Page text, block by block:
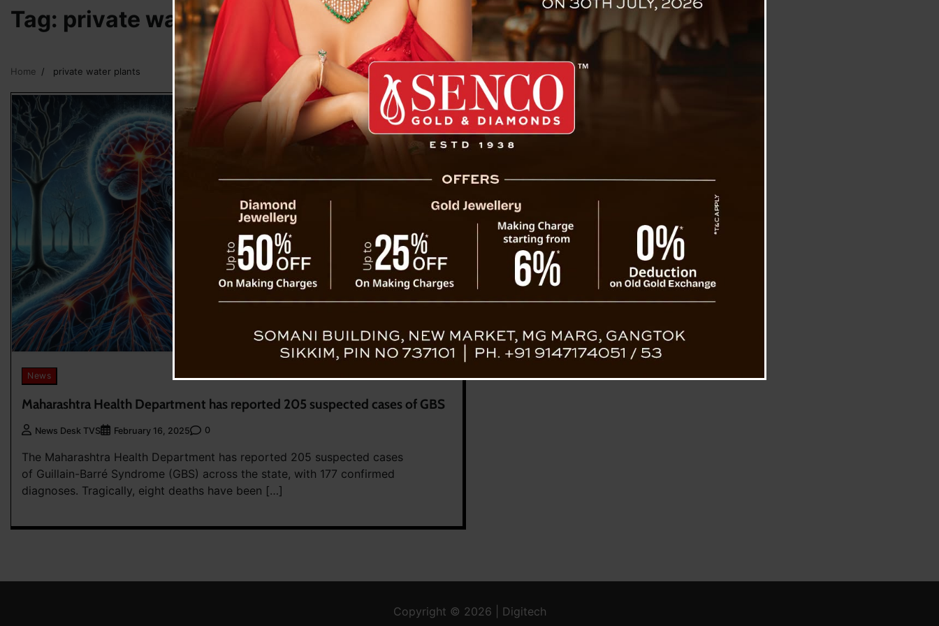
Tag: private water plants
Home private water plants
News
Maharashtra Health Department has reported 205 suspected cases of GBS
News Desk TVS February 16, 2025 0
The Maharashtra Health Department has reported 205 suspected cases
of Guillain-Barré Syndrome (GBS) across the state, with 177 confirmed
diagnoses. Tragically, eight deaths have been […]
Copyright © 2026 | Digitech